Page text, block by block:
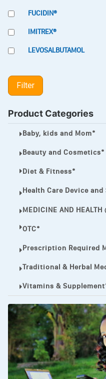
FUCIDIN®
IMITREX®
LEVOSALBUTAMOL
LOTRIMIN®
VIAGRA
Vibramycin,
VIP
VOLTAREN.
VOLTAREN®
‎Lookman-e-hayat
‎MADAM RANEE
FLAGYL
Filter
Product Categories
Baby, kids and Mom*
Beauty and Cosmetics*
Diet & Fitness*
Health Care Device
MEDICINE AND HEALTH
OTC*
Prescription Required
Traditional & Herbal
Vitamins &